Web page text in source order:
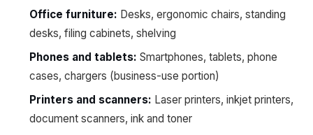
Office furniture: Desks, ergonomic chairs, standing
desks, filing cabinets, shelving
Phones and tablets: Smartphones, tablets, phone
cases, chargers (business-use portion)
Printers and scanners: Laser printers, inkjet printers,
document scanners, ink and toner